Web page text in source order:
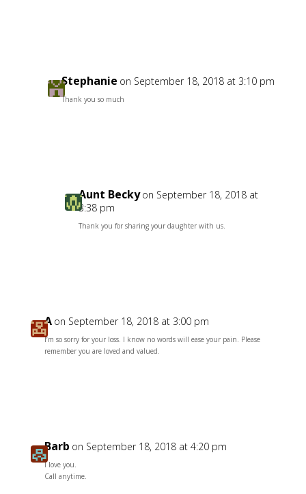
Stephanie on September 18, 2018 at 3:10 pm
Thank you so much
Aunt Becky on September 18, 2018 at
3:38 pm
Thank you for sharing your daughter with us.
A on September 18, 2018 at 3:00 pm
I’m so sorry for your loss. I know no words will ease your pain. Please
remember you are loved and valued.
Barb on September 18, 2018 at 4:20 pm
I love you.
Call anytime.